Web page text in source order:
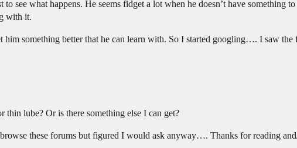
see what happens. He seems fidget a lot when he doesn’t have something
with it.
something better that he can learn with. So I started googling…. I saw
lube? Or is there something else I can get?
these forums but figured I would ask anyway…. Thanks for reading